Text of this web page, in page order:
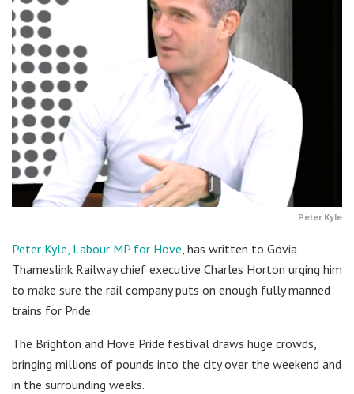
Peter Kyle
Peter Kyle, Labour MP for Hove, has written to Govia
Thameslink Railway chief executive Charles Horton urging him
to make sure the rail company puts on enough fully manned
trains for Pride.
The Brighton and Hove Pride festival draws huge crowds,
bringing millions of pounds into the city over the weekend and
in the surrounding weeks.